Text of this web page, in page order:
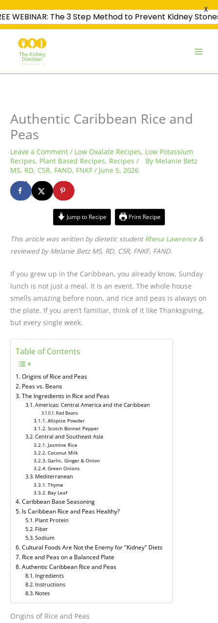
content
Authentic Caribbean Rice and
Peas
Leave a Comment / Low Oxalate Recipes, Low Potassium
Recipes, Plant Based Recipes, Recipes / By Melanie Betz
MS, RD, CSR, FAND, FNKF/ June 5, 2026
1 shares
Jump to Recipe Print Recipe
This article was written by dietetic student Rhesa Lawrence &
reviewed by Melanie Betz MS, RD, CSR, FNKF, FAND.
If you grew up in the Caribbean, you already know, Sunday
lunch is not just a meal. It is an event. The whole house
smells amazing before noon, and rice and peas is always on
the plate. If you aren’t familiar, think of it like Thanksgiving,
but every single week.
Table of Contents
Origins of Rice and Peas
Peas vs. Beans
The Ingredients in Rice and Peas
Americas: Central America and the Caribbean
Red Beans
Allspice Powder
Scotch Bonnet Pepper
Central and Southeast Asia
Jasmine Rice
Coconut Milk
Garlic, Ginger & Onion
Green Onions
Mediterranean
Thyme
Bay Leaf
Caribbean Base Seasoning
Is Caribbean Rice and Peas Healthy?
Plant Protein
Fiber
Sodium
Cultural Foods Are Not the Enemy for "Kidney" Diets
Rice and Peas on a Balanced Plate
Authentic Caribbean Rice and Peas
Ingredients
Instructions
Notes
Origins of Rice and Peas
WEBINAR: The 3 Step Method to Prevent Kidney
X